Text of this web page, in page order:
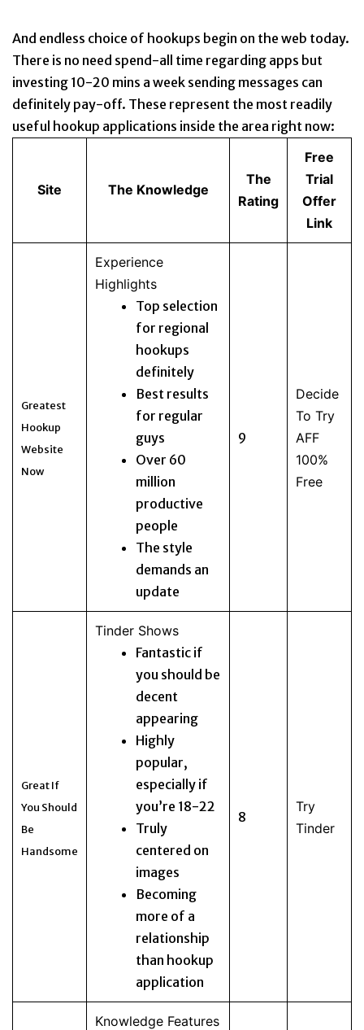
And endless choice of hookups begin on the web today.
There is no need spend-all time regarding apps but
investing 10-20 mins a week sending messages can
definitely pay-off. These represent the most readily
useful hookup applications inside the area right now:
Site The Knowledge
The
Rating
Free
Trial
Offer
Link
Greatest
Hookup
Website
Now
Experience
Highlights
Top selection
for regional
hookups
definitely
Best results
for regular
guys
Over 60
million
productive
people
The style
demands an
update
9
Decide
To Try
AFF
100%
Free
Great If
You Should
Be
Handsome
Tinder Shows
Fantastic if
you should be
decent
appearing
Highly
popular,
especially if
you’re 18-22
Truly
centered on
images
Becoming
more of a
relationship
than hookup
application
8
Try
Tinder
Knowledge Features